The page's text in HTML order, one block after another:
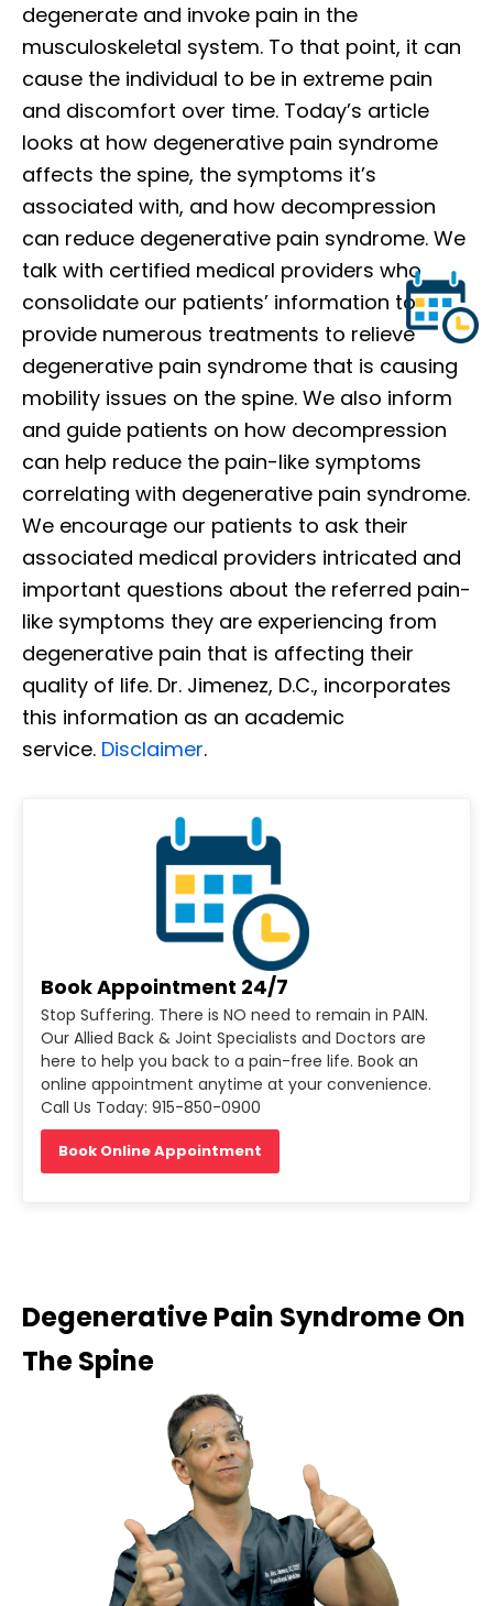
degenerate and invoke pain in the
musculoskeletal system. To that point, it can
cause the individual to be in extreme pain
and discomfort over time. Today’s article
looks at how degenerative pain syndrome
affects the spine, the symptoms it’s
associated with, and how decompression
can reduce degenerative pain syndrome. We
talk with certified medical providers who
consolidate our patients’ information to
provide numerous treatments to relieve
degenerative pain syndrome that is causing
mobility issues on the spine. We also inform
and guide patients on how decompression
can help reduce the pain-like symptoms
correlating with degenerative pain syndrome.
We encourage our patients to ask their
associated medical providers intricated and
important questions about the referred pain-
like symptoms they are experiencing from
degenerative pain that is affecting their
quality of life. Dr. Jimenez, D.C., incorporates
this information as an academic
service. Disclaimer.
Book Appointment 24/7
Stop Suffering. There is NO need to remain in PAIN.
Our Allied Back & Joint Specialists and Doctors are
here to help you back to a pain-free life. Book an
online appointment anytime at your convenience.
Call Us Today: 915-850-0900
Book Online Appointment
Degenerative Pain Syndrome On
The Spine